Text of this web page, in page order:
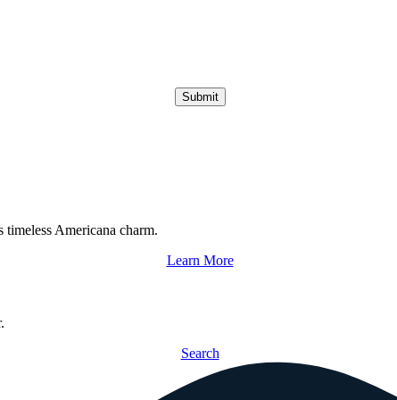
Submit
Americana charm.
Learn More
Search